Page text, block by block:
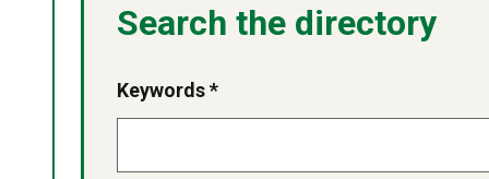
Search the directory
Keywords *